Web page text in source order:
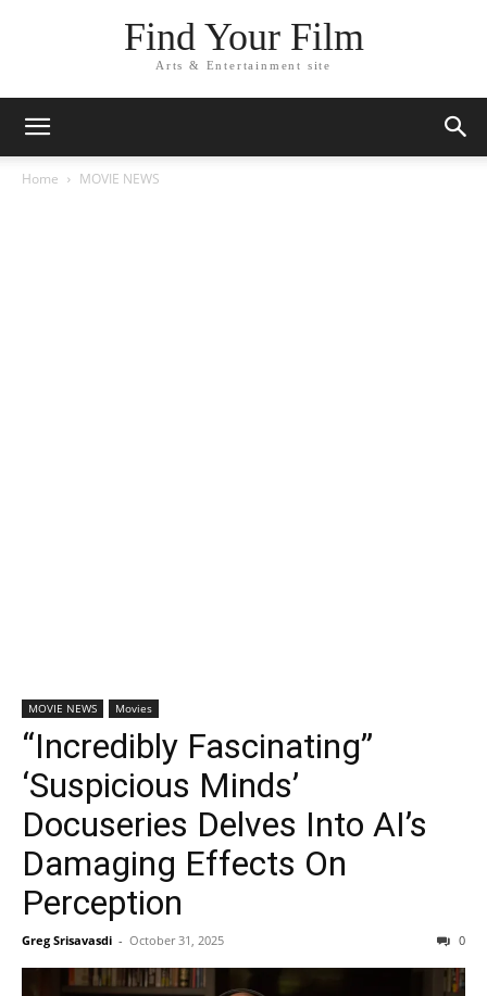
Find Your Film
Arts & Entertainment site
Home MOVIE NEWS
MOVIE NEWS Movies
“Incredibly Fascinating”
‘Suspicious Minds’
Docuseries Delves Into AI’s
Damaging Effects On
Perception
Greg Srisavasdi - October 31, 2025 0